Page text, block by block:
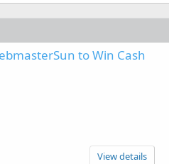
to Win Cash
View details